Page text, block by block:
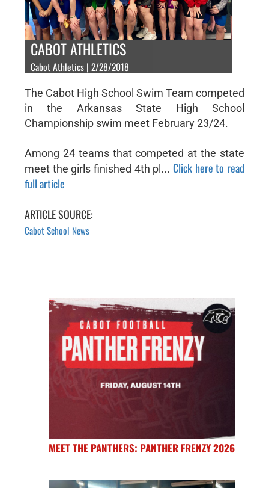
CABOT ATHLETICS
Cabot Athletics | 2/28/2018
The Cabot High School Swim Team competed
in the Arkansas State High School
Championship swim meet February 23/24.
Among 24 teams that competed at the state
meet the girls finished 4th pl...Click here to read
full article
ARTICLE SOURCE:
Cabot School News
MEET THE PANTHERS: PANTHER FRENZY 2026